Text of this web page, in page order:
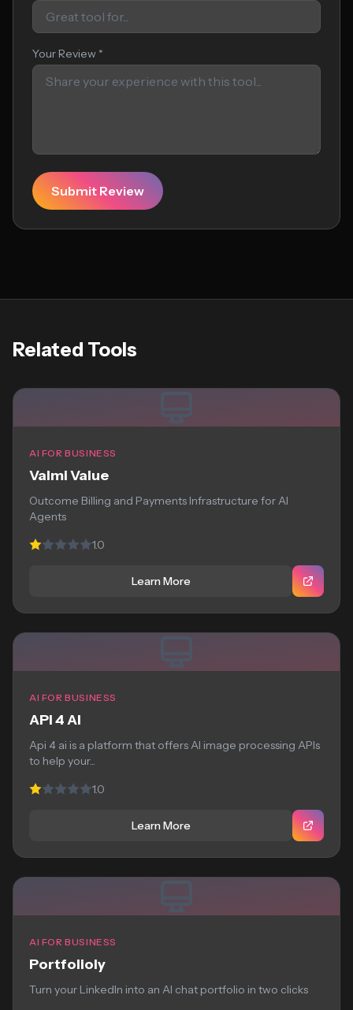
Your Review *
Submit Review
Related Tools
AI FOR BUSINESS
Valmi Value
Outcome Billing and Payments Infrastructure for AI
Agents
1.0
Learn More
AI FOR BUSINESS
API 4 AI
Api 4 ai is a platform that offers AI image processing APIs
to help your...
1.0
Learn More
AI FOR BUSINESS
Portfolioly
Turn your LinkedIn into an AI chat portfolio in two clicks